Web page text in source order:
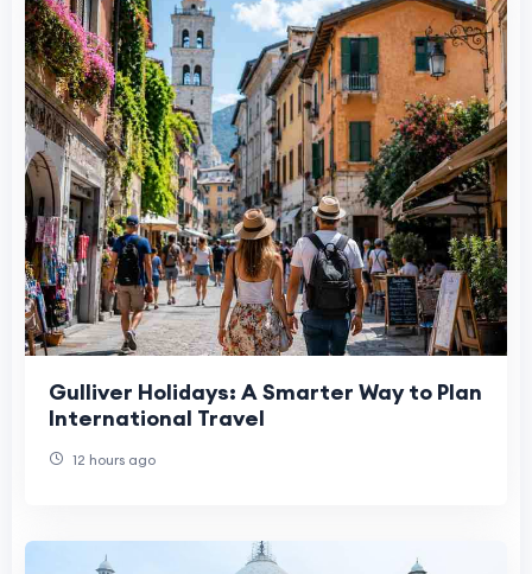
Gulliver Holidays: A Smarter Way to Plan
International Travel
12 hours ago